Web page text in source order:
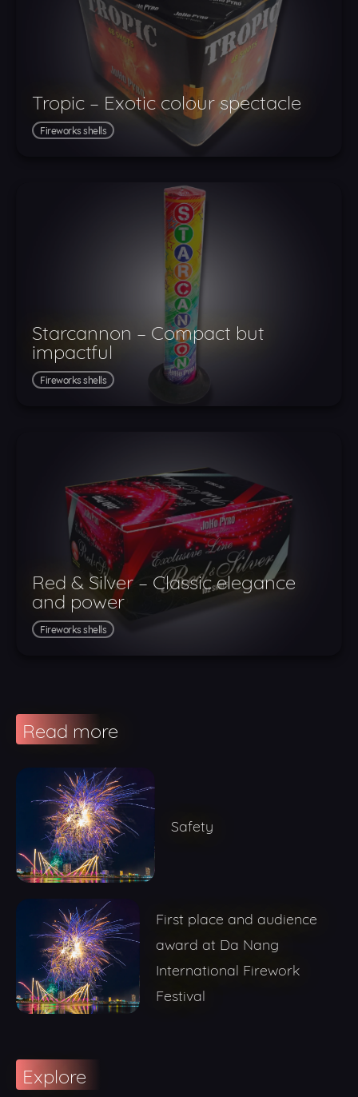
Tropic – Exotic colour spectacle
Fireworks shells
Starcannon – Compact but
impactful
Fireworks shells
Red & Silver – Classic elegance
and power
Fireworks shells
Read more
Safety
First place and audience
award at Da Nang
International Firework
Festival
Explore